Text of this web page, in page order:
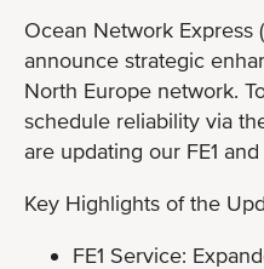
Ocean Network Express
announce strategic
North Europe network.
schedule reliability via
are updating our FE1
Key Highlights of the
FE1 Service: